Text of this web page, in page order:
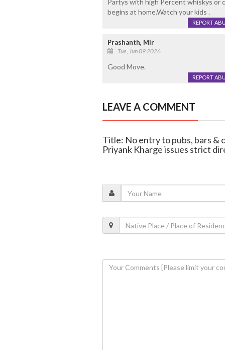
Partys with high Percent whiskys or
begins at home.Watch your kids .
REPORT
Prashanth, Mlr
Tue, Jun 09 2026
Good Move.
REPORT
LEAVE A COMMENT
Title: No entry to pubs, bars
Priyank Kharge issues strict